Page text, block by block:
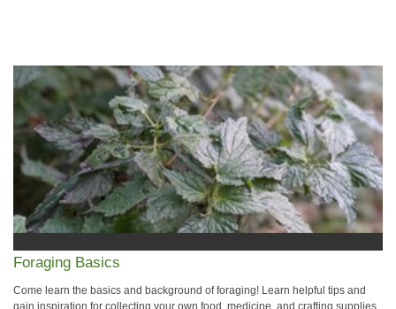
Foraging Basics
Come learn the basics and background of foraging! Learn helpful tips and
gain inspiration for collecting your own food, medicine, and crafting supplies.